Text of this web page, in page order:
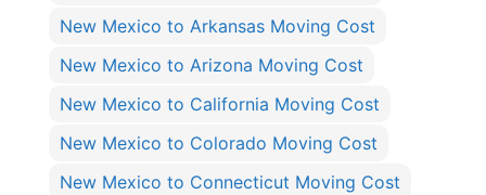
New Mexico to Arkansas Moving Cost
New Mexico to Arizona Moving Cost
New Mexico to California Moving Cost
New Mexico to Colorado Moving Cost
New Mexico to Connecticut Moving Cost